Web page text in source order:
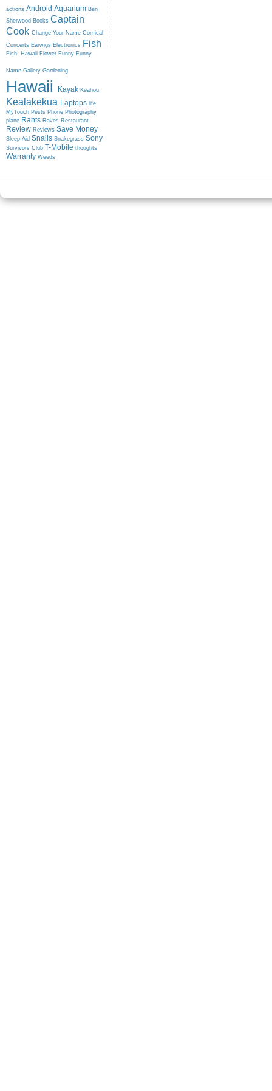
actions Android Aquarium Ben
Sherwood Books Captain
Cook Change Your Name Comical
Concerts Earwigs Electronics Fish
Fish. Hawaii Flower Funny Funny
Name Gallery Gardening
Hawaii Kayak Keahou
Kealakekua Laptops life
MyTouch Pests Phone Photography
plane Rants Raves Restaurant
Review Reviews Save Money
Sleep-Aid Snails Snakegrass Sony
Survivors Club T-Mobile thoughts
Warranty Weeds